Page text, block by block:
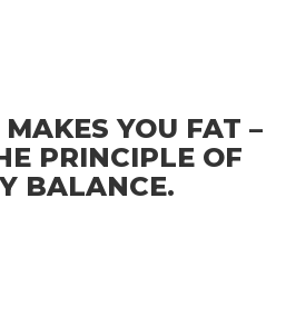
YOU FAT –
PRINCIPLE OF
BALANCE.